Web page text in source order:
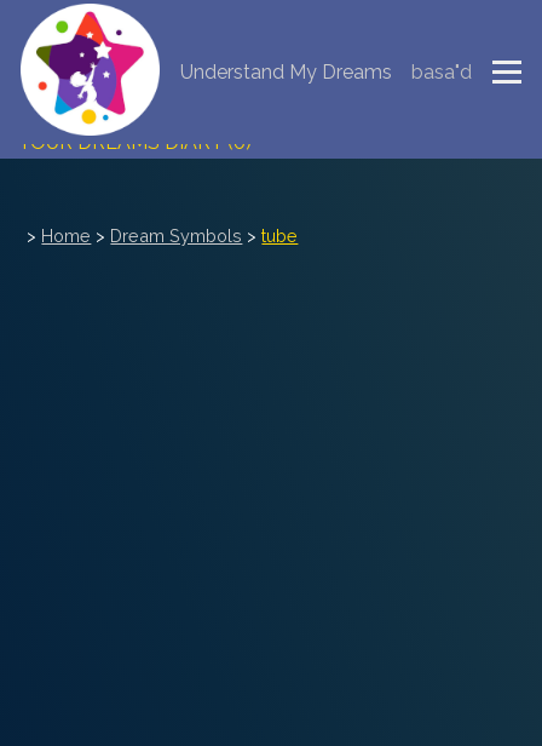
Understand My Dreams basa"d
NEW DREAM INTERPRETATION
YOUR DREAMS DIARY (0)
> Home > Dream Symbols >tube